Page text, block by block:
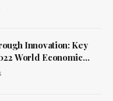
Innovation: Key
World Economic